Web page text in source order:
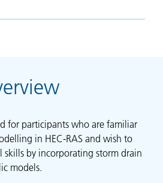
for participants who are familiar
in HEC-RAS and wish to
skills by incorporating storm drain
models.